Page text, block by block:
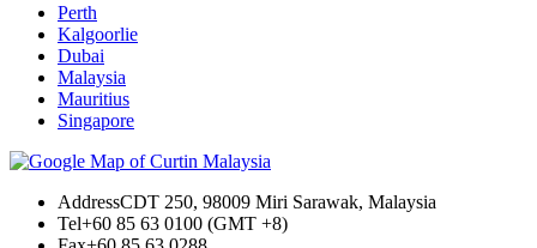
Perth
Kalgoorlie
Dubai
Malaysia
Mauritius
Singapore
AddressCDT 250, 98009 Miri Sarawak, Malaysia
Tel+60 85 63 0100 (GMT +8)